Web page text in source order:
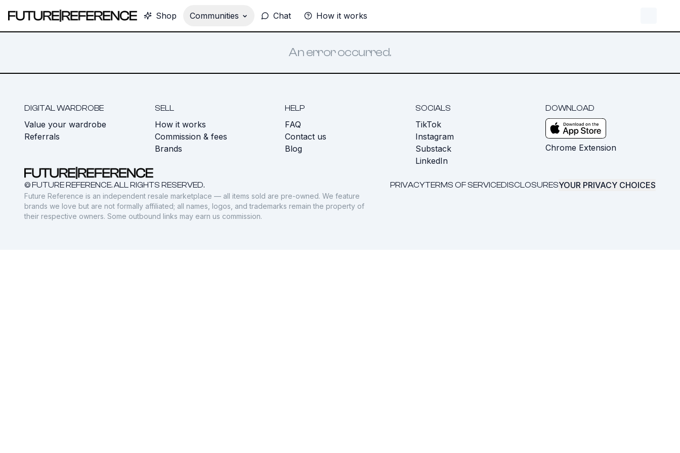
Shop Communities Chat How it works
An error occurred.
DIGITAL WARDROBE
Value your wardrobe
Referrals
SELL
How it works
Commission & fees
Brands
HELP
FAQ
Contact us
Blog
SOCIALS
TikTok
Instagram
Substack
LinkedIn
DOWNLOAD
Chrome Extension
© FUTURE REFERENCE. ALL RIGHTS RESERVED. PRIVACYTERMS OF SERVICEDISCLOSURESYOUR PRIVACY CHOICES
Future Reference is an independent resale marketplace — all items sold are pre-owned. We feature
brands we love but are not formally affiliated; all names, logos, and trademarks remain the property of
their respective owners. Some outbound links may earn us commission.